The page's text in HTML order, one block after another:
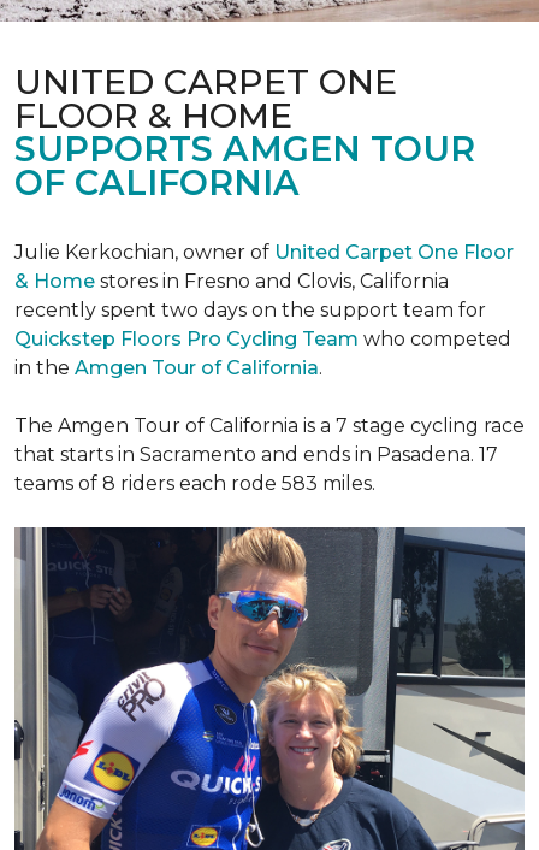
UNITED CARPET ONE
FLOOR & HOME
SUPPORTS AMGEN TOUR
OF CALIFORNIA
Julie Kerkochian, owner of United Carpet One Floor
& Home stores in Fresno and Clovis, California
recently spent two days on the support team for
Quickstep Floors Pro Cycling Team who competed
in the Amgen Tour of California.
The Amgen Tour of California is a 7 stage cycling race
that starts in Sacramento and ends in Pasadena. 17
teams of 8 riders each rode 583 miles.